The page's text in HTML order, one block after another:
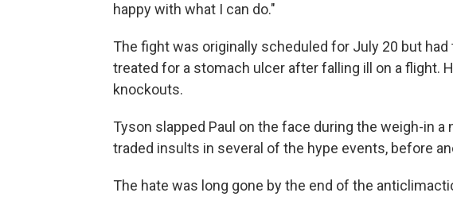
happy with what I can do."
The fight was originally scheduled for July 20 but
treated for a stomach ulcer after falling ill on a flight.
knockouts.
Tyson slapped Paul on the face during the weigh-in
traded insults in several of the hype events, before
The hate was long gone by the end of the